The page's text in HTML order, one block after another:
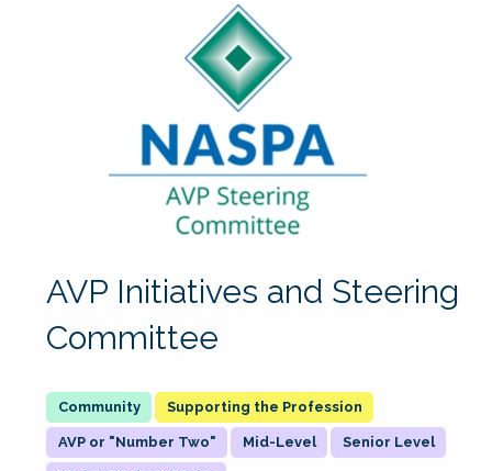
AVP Initiatives and Steering
Committee
Supporting the Profession
AVP or "Number Two" Mid-Level Senior Level